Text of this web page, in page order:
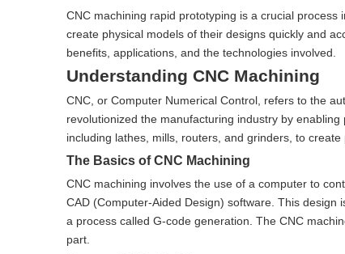
CNC machining rapid prototyping is a crucial
create physical models of their designs quickly and
benefits, applications, and the technologies involved.
Understanding CNC Machining
CNC, or Computer Numerical Control, refers to the
revolutionized the manufacturing industry by
including lathes, mills, routers, and grinders, to
The Basics of CNC Machining
CNC machining involves the use of a computer to
CAD (Computer-Aided Design) software. This
a process called G-code generation. The CNC
part.